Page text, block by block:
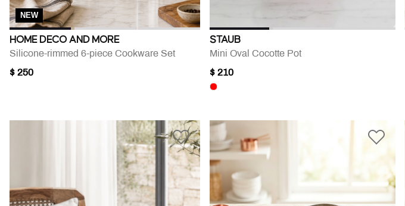
NEW
HOME DECO AND MORE
Silicone-rimmed 6-piece Cookware Set
$ 250
STAUB
Mini Oval Cocotte Pot
$ 210